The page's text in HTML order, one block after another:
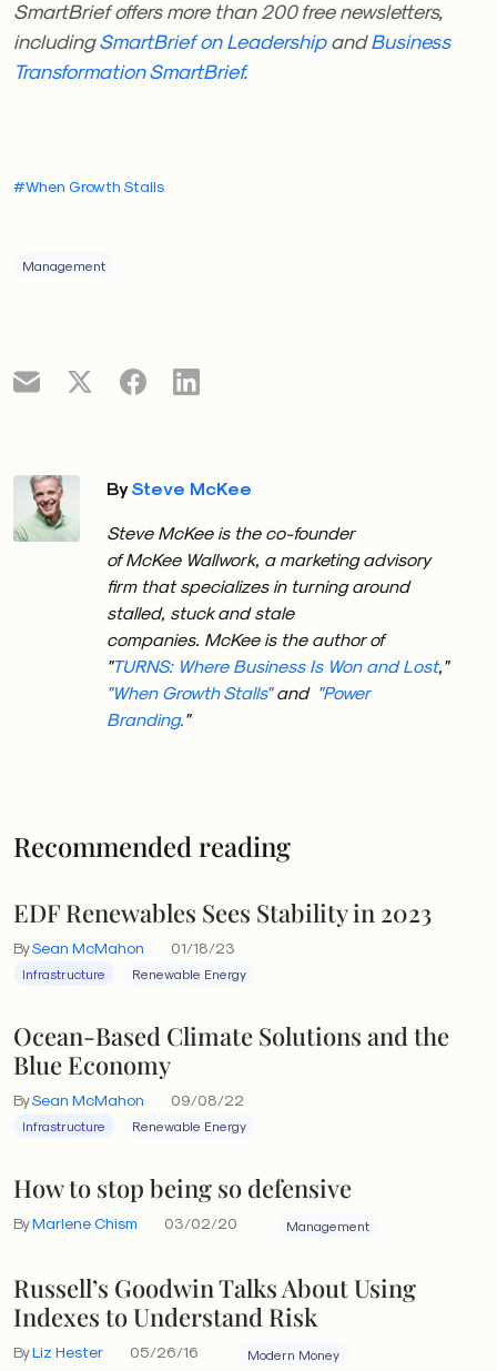
SmartBrief offers more than 200 free newsletters,
includingSmartBrief on LeadershipandBusiness
TransformationSmartBrief.
#When Growth Stalls
Management
BySteve McKee
Steve McKeeis the co-founder
ofMcKeeWallwork, a marketing advisory
firm that specializes in turning around
stalled, stuck and stale
companies. McKeeis the author of
"TURNS: Where Business Is Won and Lost,"
"When Growth Stalls"and "Power
Branding."
Recommended reading
EDF Renewables Sees Stability in 2023
BySean McMahon 01/18/23
Infrastructure Renewable Energy
Ocean-Based Climate Solutions and the
Blue Economy
BySean McMahon 09/08/22
Infrastructure Renewable Energy
How to stop being so defensive
ByMarlene Chism 03/02/20 Management
Russell’s Goodwin Talks About Using
Indexes to Understand Risk
ByLiz Hester 05/26/16 Modern Money